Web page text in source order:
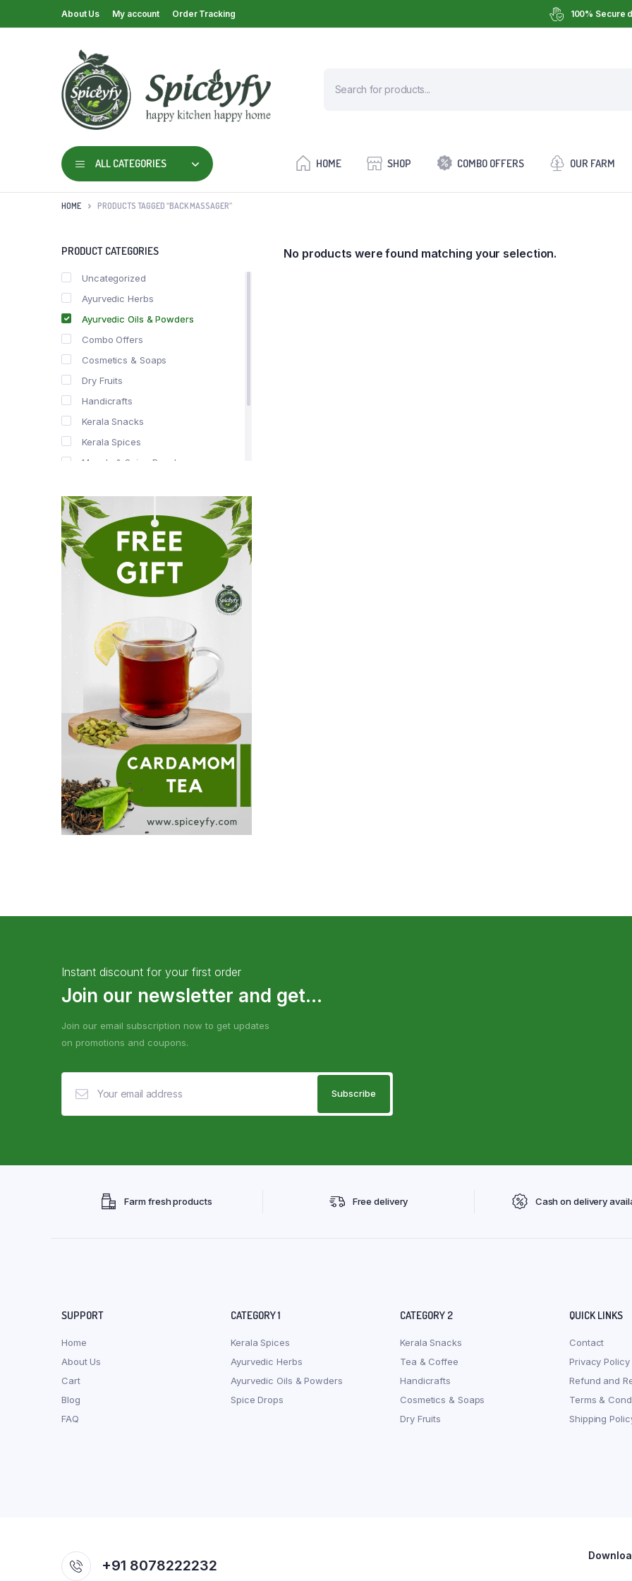
About Us My account Order Tracking 100% Secure
ALL CATEGORIES HOME SHOP COMBO OFFERS OUR FARM
HOME PRODUCTS TAGGED “BACK MASSAGER”
No products were found matching your selection.
PRODUCT CATEGORIES
Uncategorized
Ayurvedic Herbs
Ayurvedic Oils & Powders
Combo Offers
Cosmetics & Soaps
Dry Fruits
Handicrafts
Kerala Snacks
Kerala Spices
Masala & Spice Powders
Spice Drops
Tea & Coffee
Instant discount for your first order
Join our newsletter and get...
Join our email subscription now to get updates
on promotions and coupons.
Farm fresh products Free delivery Cash on delivery
SUPPORT
Home
About Us
Cart
Blog
FAQ
CATEGORY 1
Kerala Spices
Ayurvedic Herbs
Ayurvedic Oils & Powders
Spice Drops
CATEGORY 2
Kerala Snacks
Tea & Coffee
Handicrafts
Cosmetics & Soaps
Dry Fruits
QUICK LINKS
Contact
Privacy Policy
Refund and
Terms &
Shipping
+91 8078222232